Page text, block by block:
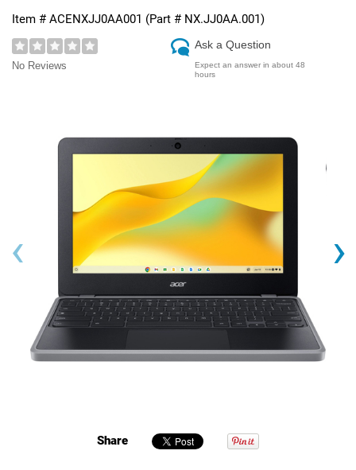
Item # ACENXJJ0AA001 (Part # NX.JJ0AA.001)
No Reviews
Ask a Question
Expect an answer in about 48
hours
‹ ›
Share